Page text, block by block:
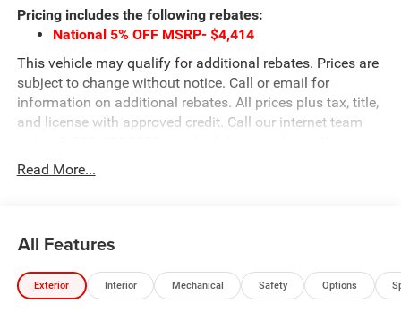
Pricing includes the following rebates:
National 5% OFF MSRP- $4,414
This vehicle may qualify for additional rebates. Prices are
subject to change without notice. Call or email for
information on additional rebates. All prices plus tax, title,
and license with approved credit. Call our internet team
located 10 minutes NW of Des Moines at 1708 Sycamore
St, Granger, IA, 50109.
Read More...
All Features
Exterior Interior Mechanical Safety Options